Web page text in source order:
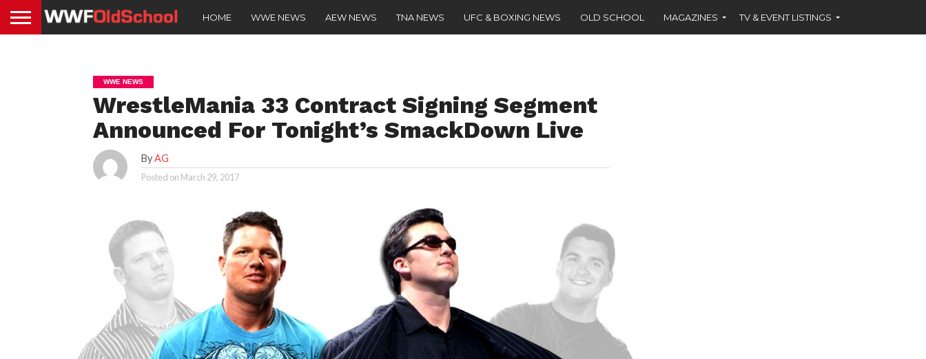
HOME WWE NEWS AEW NEWS TNA NEWS UFC & BOXING NEWS OLD SCHOOL MAGAZINES TV & EVENT LISTINGS
WWE NEWS
WrestleMania 33 Contract Signing Segment
Announced For Tonight’s SmackDown Live
ByAG
Posted on March 29, 2017